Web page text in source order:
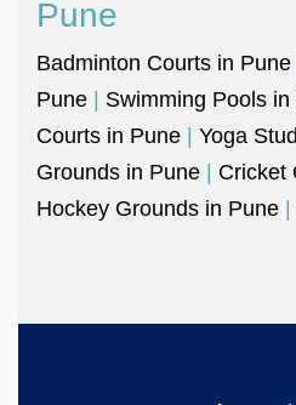
Pune
Badminton Courts in Pune
Pune | Swimming Pools in
Courts in Pune | Yoga
Grounds in Pune | Cricket
Hockey Grounds in Pune |